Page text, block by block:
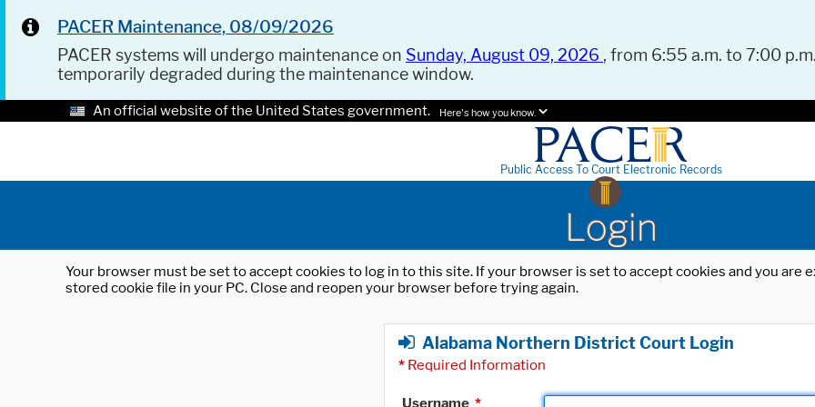
PACER Maintenance, 08/09/2026
PACER systems will undergo maintenance on Sunday, August 09, 2026 , from 6:55 a.m. to 7:00
temporarily degraded during the maintenance window.
An official website of the United States government. Here's how you know.
Public Access To Court Electronic Records
Login
Your browser must be set to accept cookies to log in to this site. If your browser is set to accept cookies and you
stored cookie file in your PC. Close and reopen your browser before trying again.
Alabama Northern District Court Login
* Required Information
Username *